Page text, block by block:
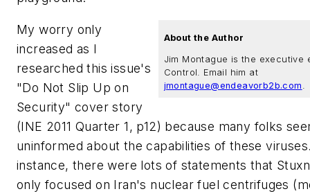
About the Author
Jim Montague is the executive
Control. Email him at
jmontague@endeavorb2b.com .
My worry only
increased as I
researched this issue's
"Do Not Slip Up on
Security" cover story
(INE 2011 Quarter 1, p12) because many folks
uninformed about the capabilities of these
instance, there were lots of statements that
only focused on Iran's nuclear fuel centrifuges